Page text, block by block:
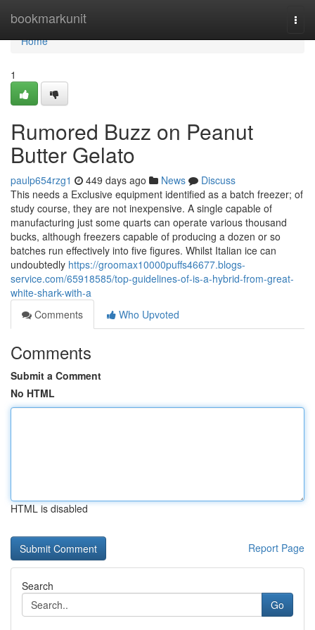
bookmarkunit
Home
Home
1
Rumored Buzz on Peanut
Butter Gelato
paulp654rzg1 449 days ago News
Discuss
This needs a Exclusive equipment identified as a batch freezer; of
study course, they are not inexpensive. A single capable of
manufacturing just some quarts can operate various thousand
bucks, although freezers capable of producing a dozen or so
batches run effectively into five figures. Whilst Italian ice can
undoubtedly https://groomax10000puffs46677.blogs-
service.com/65918585/top-guidelines-of-is-a-hybrid-from-great-
white-shark-with-a
Comments
Who Upvoted
Comments
Submit a Comment
No HTML
HTML is disabled
Report Page
Search
Go